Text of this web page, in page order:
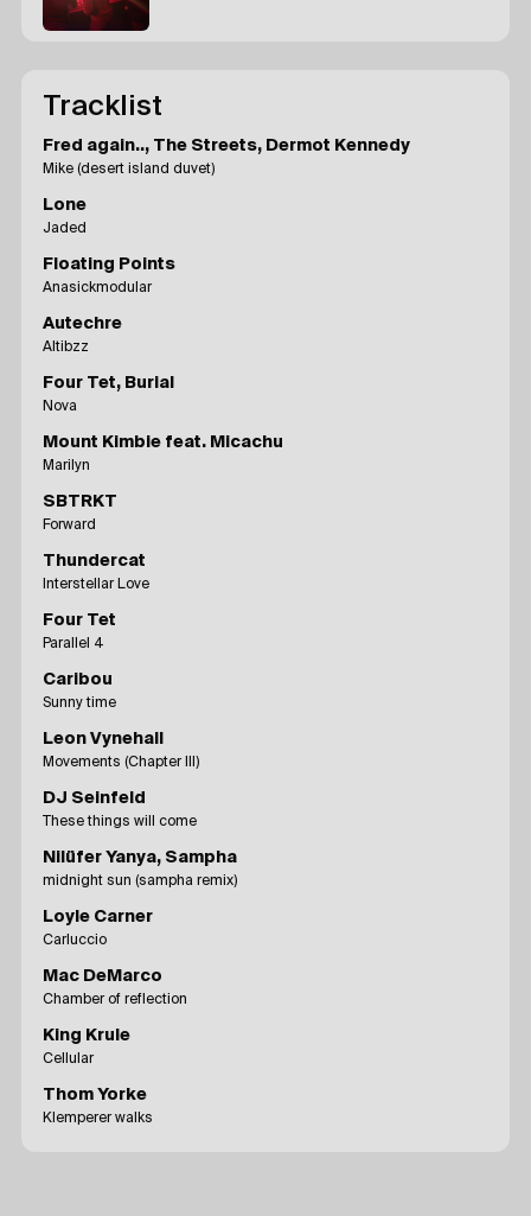
Tracklist
Fred again.., The Streets, Dermot Kennedy
Mike (desert island duvet)
Lone
Jaded
Floating Points
Anasickmodular
Autechre
Altibzz
Four Tet, Burial
Nova
Mount Kimbie feat. Micachu
Marilyn
SBTRKT
Forward
Thundercat
Interstellar Love
Four Tet
Parallel 4
Caribou
Sunny time
Leon Vynehall
Movements (Chapter III)
DJ Seinfeld
These things will come
Nilüfer Yanya, Sampha
midnight sun (sampha remix)
Loyle Carner
Carluccio
Mac DeMarco
Chamber of reflection
King Krule
Cellular
Thom Yorke
Klemperer walks